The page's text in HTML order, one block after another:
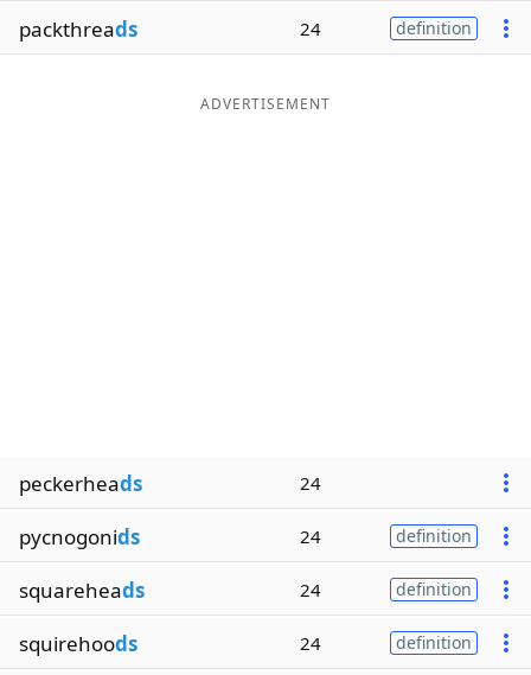
packthreads 24 definition
ADVERTISEMENT
peckerheads 24
pycnogonids 24 definition
squareheads 24 definition
squirehoods 24 definition